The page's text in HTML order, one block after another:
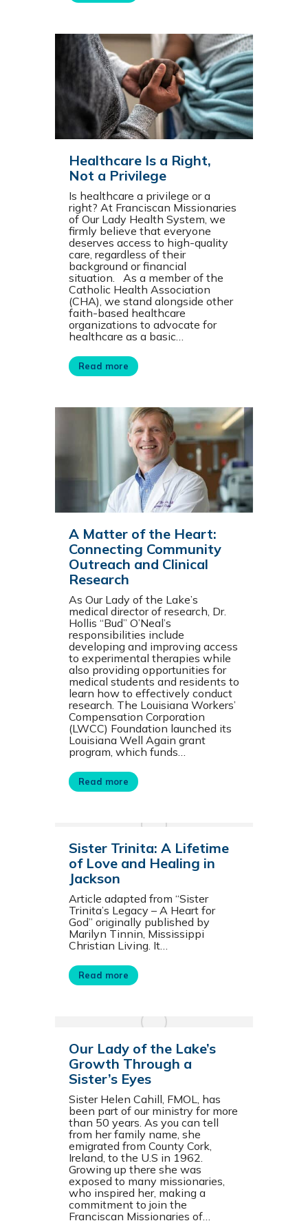
Healthcare Is a Right,
Not a Privilege
Is healthcare a privilege or a
right? At Franciscan Missionaries
of Our Lady Health System, we
firmly believe that everyone
deserves access to high-quality
care, regardless of their
background or financial
situation. As a member of the
Catholic Health Association
(CHA), we stand alongside other
faith-based healthcare
organizations to advocate for
healthcare as a basic…
Read more
A Matter of the Heart:
Connecting Community
Outreach and Clinical
Research
As Our Lady of the Lake’s
medical director of research, Dr.
Hollis “Bud” O’Neal’s
responsibilities include
developing and improving access
to experimental therapies while
also providing opportunities for
medical students and residents to
learn how to effectively conduct
research. The Louisiana Workers’
Compensation Corporation
(LWCC) Foundation launched its
Louisiana Well Again grant
program, which funds…
Read more
Sister Trinita: A Lifetime
of Love and Healing in
Jackson
Article adapted from “Sister
Trinita’s Legacy – A Heart for
God” originally published by
Marilyn Tinnin, Mississippi
Christian Living. It…
Read more
Our Lady of the Lake’s
Growth Through a
Sister’s Eyes
Sister Helen Cahill, FMOL, has
been part of our ministry for more
than 50 years. As you can tell
from her family name, she
emigrated from County Cork,
Ireland, to the U.S in 1962.
Growing up there she was
exposed to many missionaries,
who inspired her, making a
commitment to join the
Franciscan Missionaries of…